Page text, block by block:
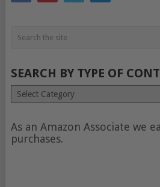
SEARCH BY TYPE OF
Search
by
of
content
As an Amazon Associate we
purchases.